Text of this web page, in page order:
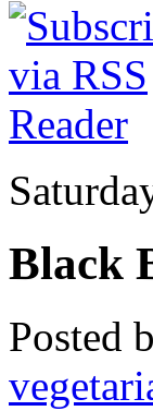
Black
Posted